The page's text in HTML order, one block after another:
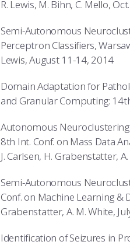
R. Lewis, M. Bihn, C. Mello,
Semi-Autonomous
Perceptron Classifiers,
Lewis, August 11-14, 2014
Domain Adaptation for
and Granular Computing:
Autonomous Neuroclustering
8th Int. Conf. on Mass Data
J. Carlsen, H. Grabenstatter,
Semi-Autonomous
Conf. on Machine Learning &
Grabenstatter, A. M. White,
Identification of Seizures in